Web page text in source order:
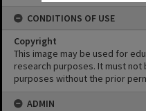
CONDITIONS OF USE
Copyright
This image may be used for
research purposes. It must
purposes without the prior
ADMIN